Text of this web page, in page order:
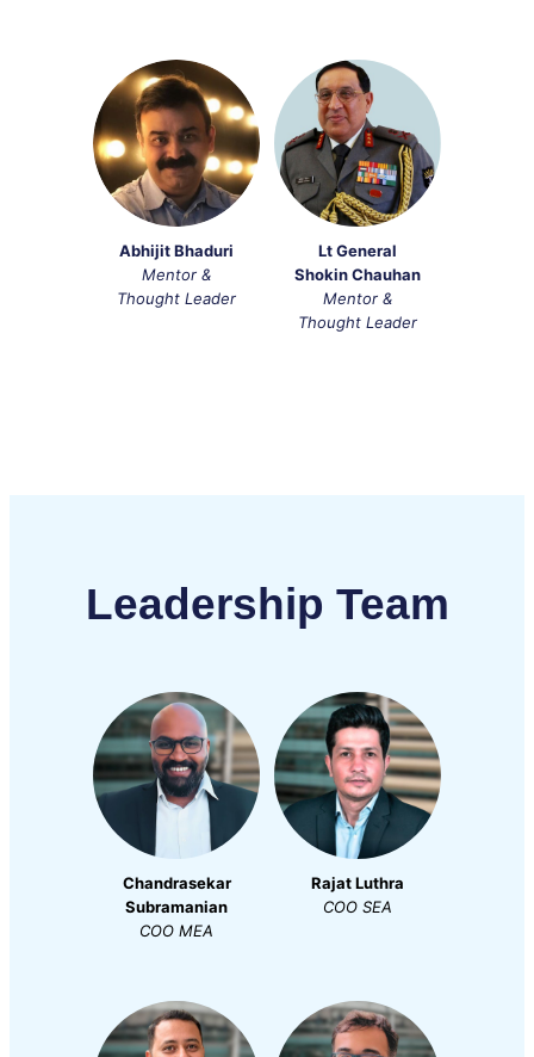
Abhijit Bhaduri
Mentor &
Thought Leader
Lt General
Shokin Chauhan
Mentor &
Thought Leader
Leadership Team
Chandrasekar
Subramanian
COO MEA
Rajat Luthra
COO SEA